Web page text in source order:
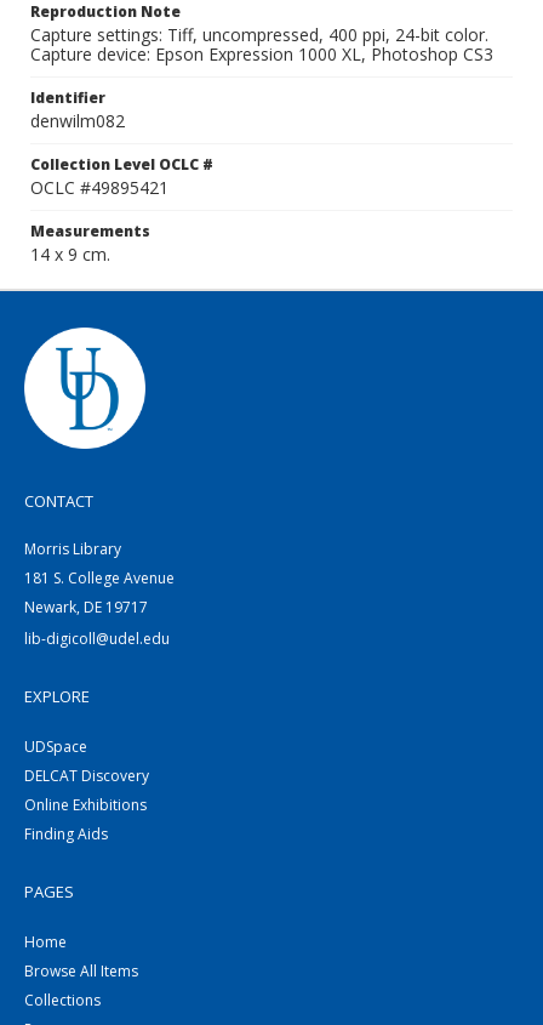
Reproduction Note
Capture settings: Tiff, uncompressed, 400 ppi, 24-bit color.
Capture device: Epson Expression 1000 XL, Photoshop CS3
Identifier
denwilm082
Collection Level OCLC #
OCLC #49895421
Measurements
14 x 9 cm.
CONTACT
Morris Library
181 S. College Avenue
Newark, DE 19717
lib-digicoll@udel.edu
EXPLORE
UDSpace
DELCAT Discovery
Online Exhibitions
Finding Aids
PAGES
Home
Browse All Items
Collections